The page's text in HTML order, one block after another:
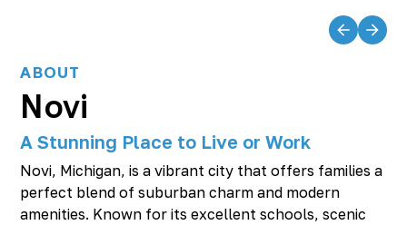
ABOUT
Novi
A Stunning Place to Live or Work
Novi, Michigan, is a vibrant city that offers families a
perfect blend of suburban charm and modern
amenities. Known for its excellent schools, scenic